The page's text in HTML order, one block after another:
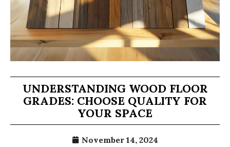
UNDERSTANDING WOOD FLOOR
GRADES: CHOOSE QUALITY FOR
YOUR SPACE
November 14, 2024